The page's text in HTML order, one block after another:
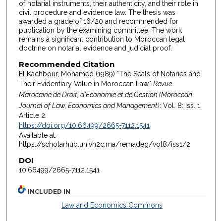
of notarial instruments, their authenticity, and their role in
civil procedure and evidence law. The thesis was
awarded a grade of 16/20 and recommended for
publication by the examining committee. The work
remains a significant contribution to Moroccan legal
doctrine on notarial evidence and judicial proof.
Recommended Citation
El Kachbour, Mohamed (1989) "The Seals of Notaries and
Their Evidentiary Value in Moroccan Law," Revue
Marocaine de Droit, d'Economie et de Gestion (Moroccan
Journal of Law, Economics and Management): Vol. 8: Iss. 1,
Article 2.
https://doi.org/10.66499/2665-7112.1541
Available at:
https://scholarhub.univh2c.ma/remadeg/vol8/iss1/2
DOI
10.66499/2665-7112.1541
INCLUDED IN
Law and Economics Commons